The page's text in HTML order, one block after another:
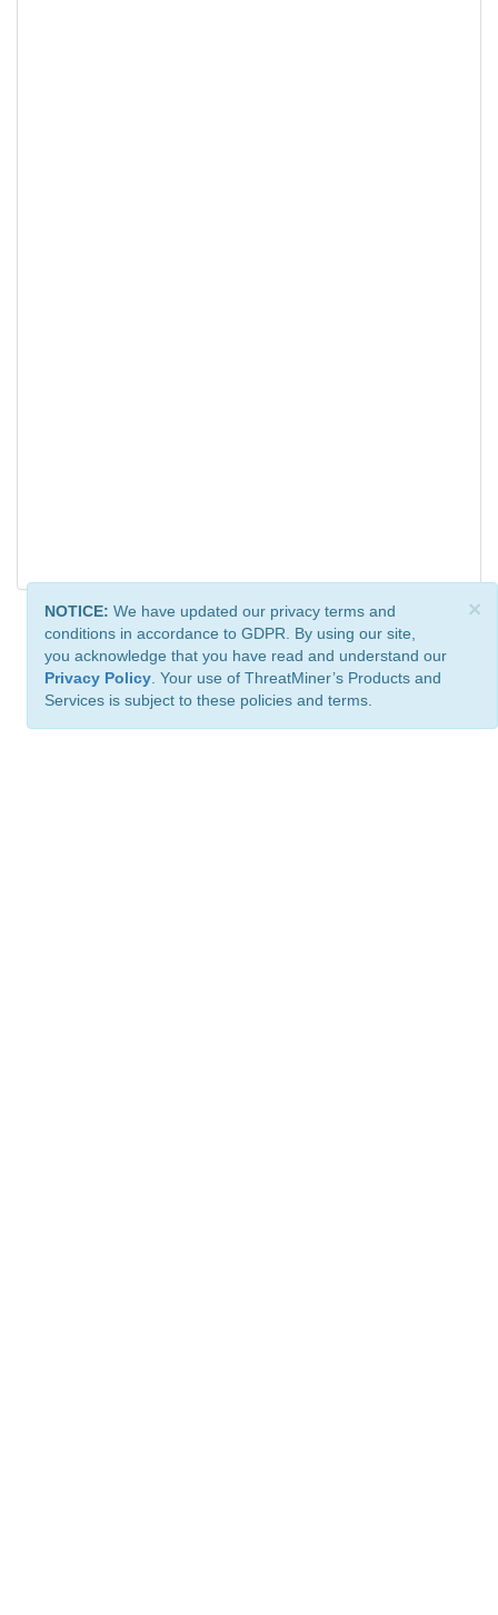
×
NOTICE: We have updated our privacy terms and
conditions in accordance to GDPR. By using our site,
you acknowledge that you have read and understand our
Privacy Policy . Your use of ThreatMiner’s Products and
Services is subject to these policies and terms.